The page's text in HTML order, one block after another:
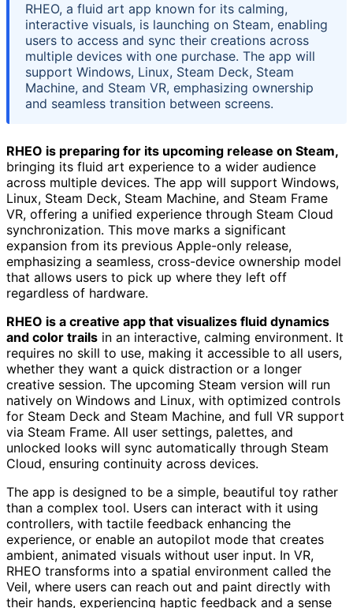
RHEO, a fluid art app known for its calming,
interactive visuals, is launching on Steam, enabling
users to access and sync their creations across
multiple devices with one purchase. The app will
support Windows, Linux, Steam Deck, Steam
Machine, and Steam VR, emphasizing ownership
and seamless transition between screens.
RHEO is preparing for its upcoming release on Steam,
bringing its fluid art experience to a wider audience
across multiple devices. The app will support Windows,
Linux, Steam Deck, Steam Machine, and Steam Frame
VR, offering a unified experience through Steam Cloud
synchronization. This move marks a significant
expansion from its previous Apple-only release,
emphasizing a seamless, cross-device ownership model
that allows users to pick up where they left off
regardless of hardware.
RHEO is a creative app that visualizes fluid dynamics
and color trails in an interactive, calming environment. It
requires no skill to use, making it accessible to all users,
whether they want a quick distraction or a longer
creative session. The upcoming Steam version will run
natively on Windows and Linux, with optimized controls
for Steam Deck and Steam Machine, and full VR support
via Steam Frame. All user settings, palettes, and
unlocked looks will sync automatically through Steam
Cloud, ensuring continuity across devices.
The app is designed to be a simple, beautiful toy rather
than a complex tool. Users can interact with it using
controllers, with tactile feedback enhancing the
experience, or enable an autopilot mode that creates
ambient, animated visuals without user input. In VR,
RHEO transforms into a spatial environment called the
Veil, where users can reach out and paint directly with
their hands, experiencing haptic feedback and a sense